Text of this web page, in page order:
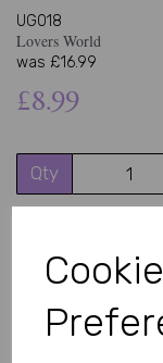
UG018
Lovers World
was £16.99
£8.99
Qty
places. Featuring
stockings, this
contouring look
Made from soft,